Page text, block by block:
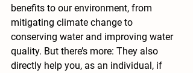
benefits to our environment, from
mitigating climate change to
conserving water and improving water
quality. But there’s more: They also
directly help you, as an individual, if